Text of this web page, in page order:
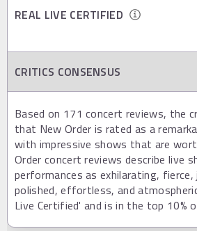
REAL LIVE CERTIFIED
CRITICS CONSENSUS
Based on 171 concert reviews, the
that New Order is rated as a
with impressive shows that are
Order concert reviews describe live
performances as exhilarating, fierce,
polished, effortless, and
Live Certified' and is in the top 10%